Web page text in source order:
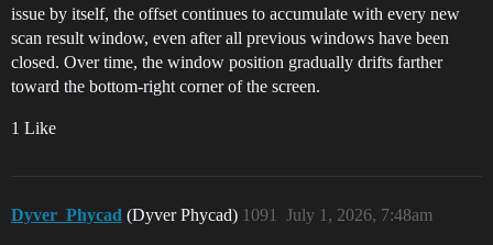
issue by itself, the offset continues to accumulate with every new
scan result window, even after all previous windows have been
closed. Over time, the window position gradually drifts farther
toward the bottom-right corner of the screen.
1 Like
Dyver_Phycad (Dyver Phycad) July 1, 2026, 7:48am
1091